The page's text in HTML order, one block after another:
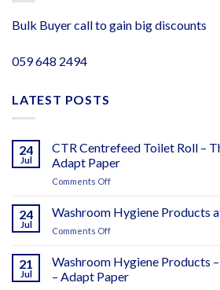
Bulk Buyer call to gain big discounts
059 648 2494
LATEST POSTS
24
Jul
CTR Centrefeed Toilet Roll –
Adapt Paper
Comments Offon
Centrefeed
Toilet
The
Smart
24
Jul
Washroom Hygiene Products
Comments Offon
Hygiene
Products
at
21
Jul
Washroom Hygiene Products
– Adapt Paper